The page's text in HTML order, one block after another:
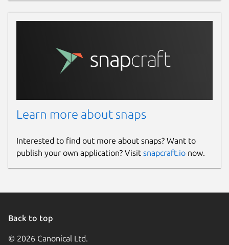
Learn more about snaps
Interested to find out more about snaps? Want to
publish your own application? Visit snapcraft.io now.
Back to top
© 2026 Canonical Ltd.